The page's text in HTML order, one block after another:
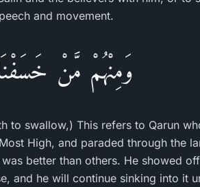
and movement.
وَمِنْهُمْ مَّنْ
to swallow,) This refers to Qarun
High, and paraded through the
better than others. He showed
and he will continue sinking into it